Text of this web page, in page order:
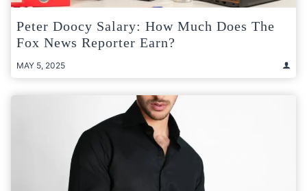
Peter Doocy Salary: How Much Does The
Fox News Reporter Earn?
MAY 5, 2025